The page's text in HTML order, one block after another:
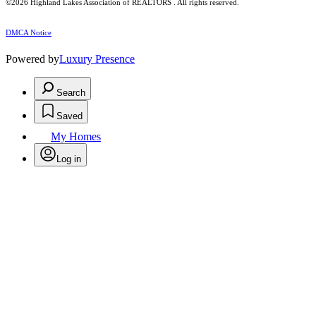
©2026 Highland Lakes Association of REALTORS . All rights reserved.
DMCA Notice
Powered byLuxury Presence
Search
Saved
My Homes
Log in